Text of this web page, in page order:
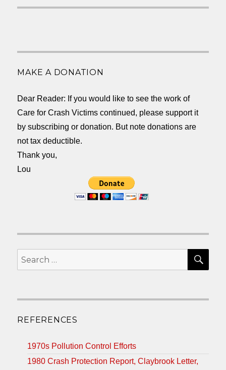
MAKE A DONATION
Dear Reader: If you would like to see the work of
Care for Crash Victims continued, please support it
by subscribing or donation. But note donations are
not tax deductible.
Thank you,
Lou
Search
for:
REFERENCES
1970s Pollution Control Efforts
1980 Crash Protection Report, Claybrook Letter,